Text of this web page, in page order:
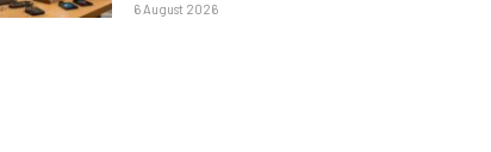
6 August 2026